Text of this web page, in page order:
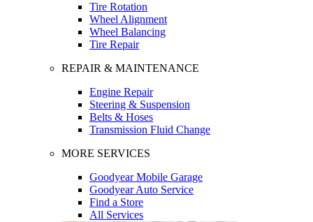
Tire Rotation
Wheel Alignment
Wheel Balancing
Tire Repair
REPAIR & MAINTENANCE
Engine Repair
Steering & Suspension
Belts & Hoses
Transmission Fluid Change
MORE SERVICES
Goodyear Mobile Garage
Goodyear Auto Service
Find a Store
All Services